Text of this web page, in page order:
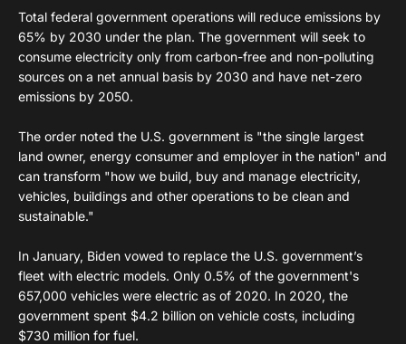
Total federal government operations will reduce emissions by
65% by 2030 under the plan. The government will seek to
consume electricity only from carbon-free and non-polluting
sources on a net annual basis by 2030 and have net-zero
emissions by 2050.
The order noted the U.S. government is "the single largest
land owner, energy consumer and employer in the nation" and
can transform "how we build, buy and manage electricity,
vehicles, buildings and other operations to be clean and
sustainable."
In January, Biden vowed to replace the U.S. government’s
fleet with electric models. Only 0.5% of the government's
657,000 vehicles were electric as of 2020. In 2020, the
government spent $4.2 billion on vehicle costs, including
$730 million for fuel.